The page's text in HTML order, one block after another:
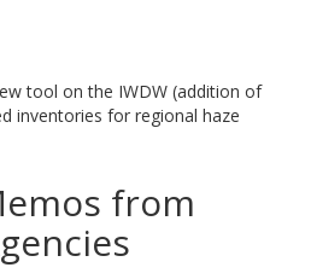
tool on the IWDW (addition of
inventories for regional haze
from